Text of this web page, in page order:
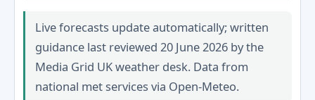
Live forecasts update automatically; written
guidance last reviewed 20 June 2026 by the
Media Grid UK weather desk. Data from
national met services via Open-Meteo.